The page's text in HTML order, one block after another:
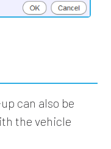
can also be
the vehicle